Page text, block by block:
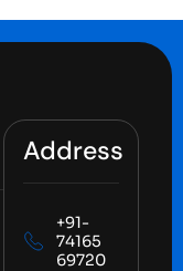
Address
+91-
74165
69720